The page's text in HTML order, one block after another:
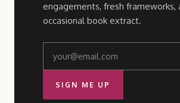
engagements, fresh frameworks,
occasional book extract.
SIGN ME UP